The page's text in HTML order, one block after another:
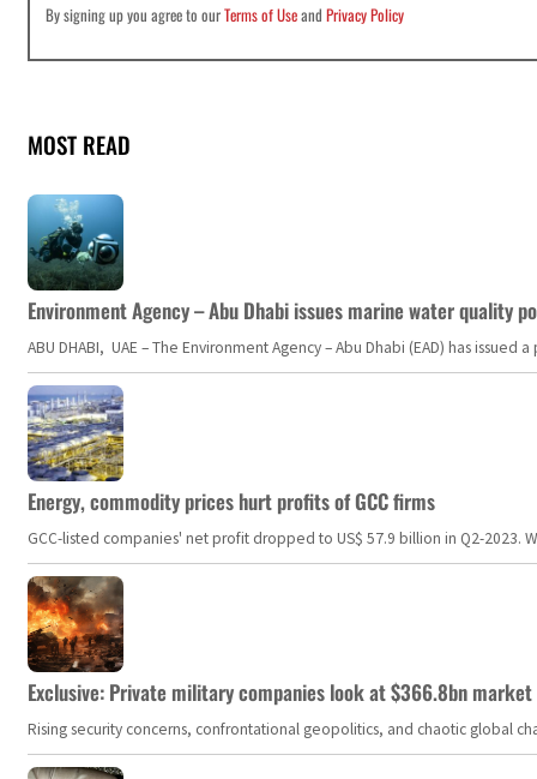
By signing up you agree to ourTerms of UseandPrivacy Policy
MOST READ
Environment Agency – Abu Dhabi issues marine water quality
ABU DHABI, UAE – The Environment Agency – Abu Dhabi (EAD) has
Energy, commodity prices hurt profits of GCC firms
GCC-listed companies' net profit dropped to US$ 57.9 billion in Q2-
Exclusive: Private military companies look at $366.8bn
Rising security concerns, confrontational geopolitics, and chaotic global